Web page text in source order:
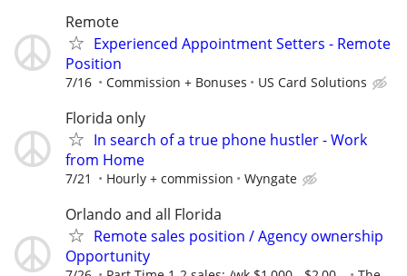
Remote
Experienced Appointment Setters - Remote
Position
7/16 Commission + Bonuses US Card Solutions
Florida only
In search of a true phone hustler - Work
from Home
7/21 Hourly + commission Wyngate
Orlando and all Florida
Remote sales position / Agency ownership
Opportunity